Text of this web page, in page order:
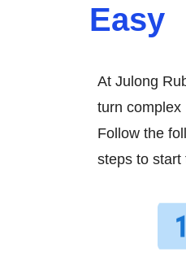
Easy
At Julong
turn complex
Follow the
steps to start